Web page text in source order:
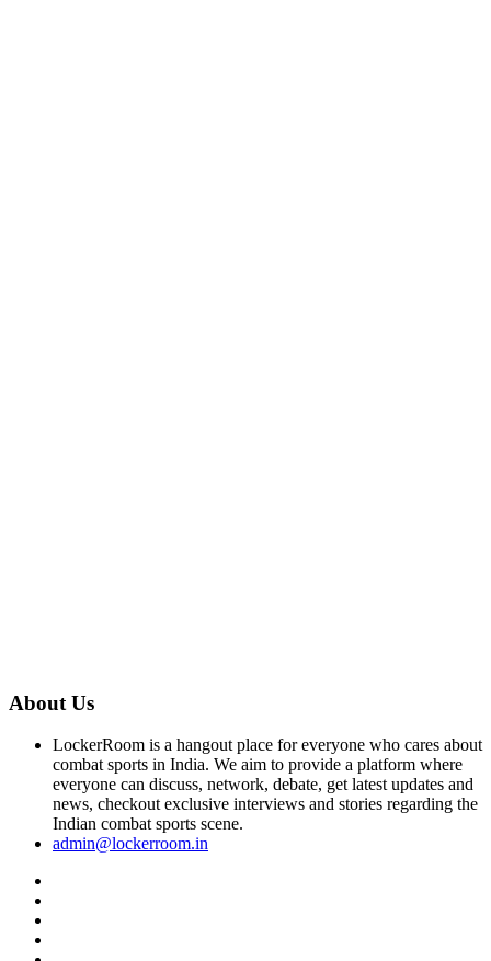
About Us
LockerRoom is a hangout place for everyone who cares about
combat sports in India. We aim to provide a platform where
everyone can discuss, network, debate, get latest updates and
news, checkout exclusive interviews and stories regarding the
Indian combat sports scene.
admin@lockerroom.in